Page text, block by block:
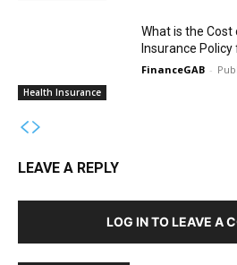
Health Insurance
What is the Cost
Insurance
FinanceGAB -
LEAVE A REPLY
LOG IN TO LEAVE A